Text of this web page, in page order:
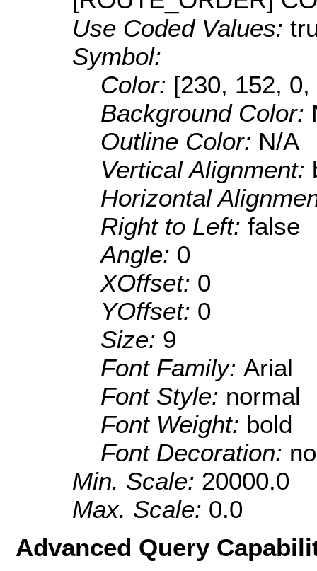
Use Coded Values:
Symbol:
Color: [230, 152, 0,
Background Color:
Outline Color: N/A
Vertical Alignment:
Horizontal
Right to Left: false
Angle: 0
XOffset: 0
YOffset: 0
Size: 9
Font Family: Arial
Font Style: normal
Font Weight: bold
Font Decoration:
Min. Scale: 20000.0
Max. Scale: 0.0
Advanced Query